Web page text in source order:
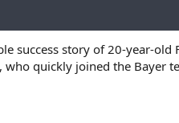
success story of 20-year-old
who quickly joined the Bayer